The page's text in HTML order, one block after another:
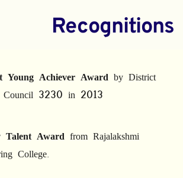
Recognitions
Young Achiever Award by District
Council 3230 in 2013
Talent Award from Rajalakshmi
College.